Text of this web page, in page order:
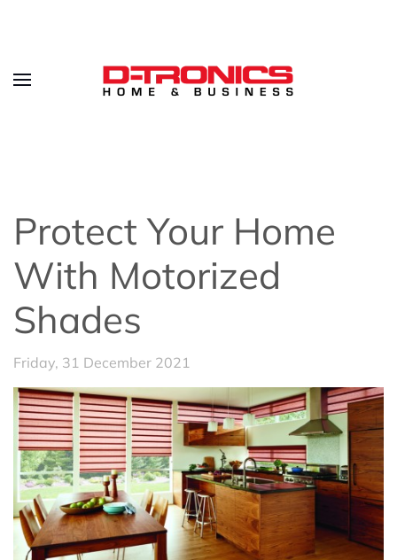
Protect Your Home
With Motorized
Shades
Friday, 31 December 2021